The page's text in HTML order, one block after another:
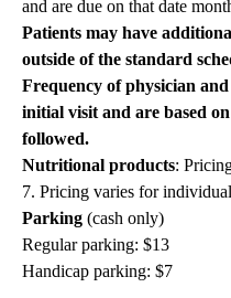
and are due on that date
Patients may have
outside of the standard
Frequency of physician
initial visit and are based
followed.
Nutritional products:
7. Pricing varies for
Parking (cash only)
Regular parking: $13
Handicap parking: $7